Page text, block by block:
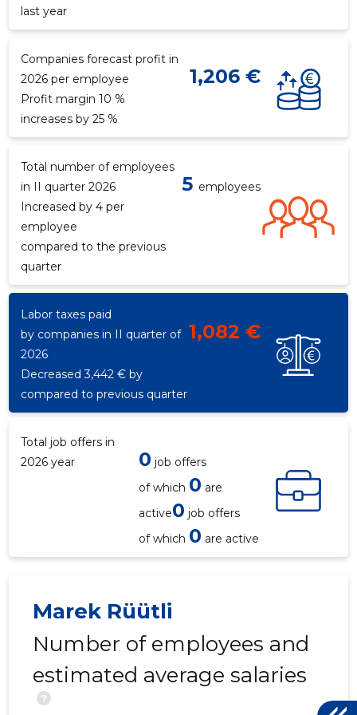
last year
Companies forecast profit in
2026 per employee
1,206 €
Profit margin 10 %
increases by 25 %
Total number of employees
in II quarter 2026
5 employees
Increased by 4 per
employee
compared to the previous
quarter
Labor taxes paid
by companies in II quarter of
2026
1,082 €
Decreased 3,442 € by
compared to previous quarter
Total job offers in
2026 year
0 job offers
of which 0 are
active0 job offers
of which 0 are active
Marek Rüütli
Number of employees and
estimated average salaries
?